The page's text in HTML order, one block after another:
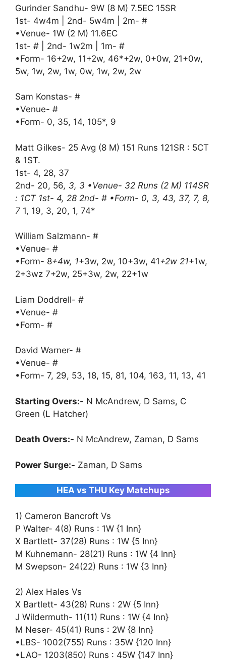
Gurinder Sandhu- 9W (8 M) 7.5EC 15SR
1st- 4w4m | 2nd- 5w4m | 2m- #
•Venue- 1W (2 M) 11.6EC
1st- # | 2nd- 1w2m | 1m- #
•Form- 16+2w, 11+2w, 46*+2w, 0+0w, 21+0w,
5w, 1w, 2w, 1w, 0w, 1w, 2w, 2w
Sam Konstas- #
•Venue- #
•Form- 0, 35, 14, 105*, 9
Matt Gilkes- 25 Avg (8 M) 151 Runs 121SR : 5CT
& 1ST.
1st- 4, 28, 37
2nd- 20, 56, 3, 3 •Venue- 32 Runs (2 M) 114SR
: 1CT 1st- 4, 28 2nd- # •Form- 0, 3, 43, 37, 7, 8,
7 1, 19, 3, 20, 1, 74*
William Salzmann- #
•Venue- #
•Form- 8+4w, 1+3w, 2w, 10+3w, 41+2w 21+1w,
2+3wz 7+2w, 25+3w, 2w, 22+1w
Liam Doddrell- #
•Venue- #
•Form- #
David Warner- #
•Venue- #
•Form- 7, 29, 53, 18, 15, 81, 104, 163, 11, 13, 41
Starting Overs:- N McAndrew, D Sams, C
Green (L Hatcher)
Death Overs:- N McAndrew, Zaman, D Sams
Power Surge:- Zaman, D Sams
HEA vs THU Key Matchups
1) Cameron Bancroft Vs
P Walter- 4(8) Runs : 1W {1 Inn}
X Bartlett- 37(28) Runs : 1W {5 Inn}
M Kuhnemann- 28(21) Runs : 1W {4 Inn}
M Swepson- 24(22) Runs : 1W {3 Inn}
2) Alex Hales Vs
X Bartlett- 43(28) Runs : 2W {5 Inn}
J Wildermuth- 11(11) Runs : 1W {4 Inn}
M Neser- 45(41) Runs : 2W {8 Inn}
•LBS- 1002(755) Runs : 35W {120 Inn}
•LAO- 1203(850) Runs : 45W {147 Inn}